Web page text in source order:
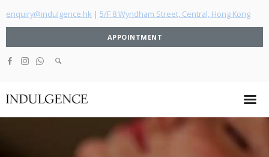
enquiry@indulgence.hk | 5/F 8 Wyndham Street, Central, Hong Kong
APPOINTMENT